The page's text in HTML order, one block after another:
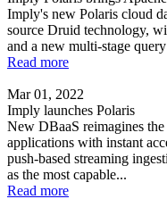
Imply's new Polaris cloud
source Druid technology,
and a new multi-stage
Read more
Mar 01, 2022
Imply launches Polaris
New DBaaS reimagines
applications with instant
push-based streaming
as the most capable...
Read more